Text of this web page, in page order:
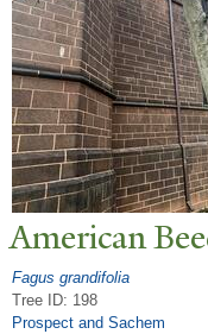
American
Fagus grandifolia
Tree ID: 198
Prospect and Sachem